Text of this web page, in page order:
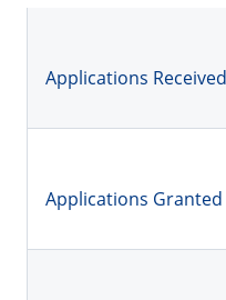
Applications Received
Applications Granted